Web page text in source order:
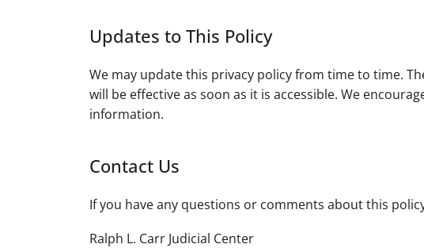
Updates to This Policy
We may update this privacy policy from time to time.
will be effective as soon as it is accessible. We
information.
Contact Us
If you have any questions or comments about this
Ralph L. Carr Judicial Center